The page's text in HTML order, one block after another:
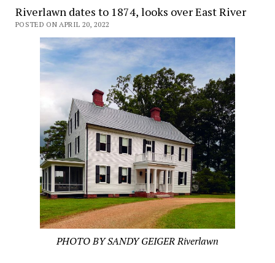
Riverlawn dates to 1874, looks over East River
POSTED ON APRIL 20, 2022
PHOTO BY SANDY GEIGER Riverlawn